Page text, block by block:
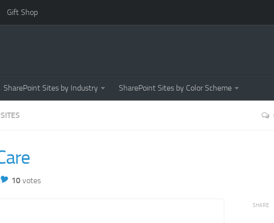
Gift Shop
SharePoint Sites by Industry SharePoint Sites by Color Scheme
10 votes
SHARE